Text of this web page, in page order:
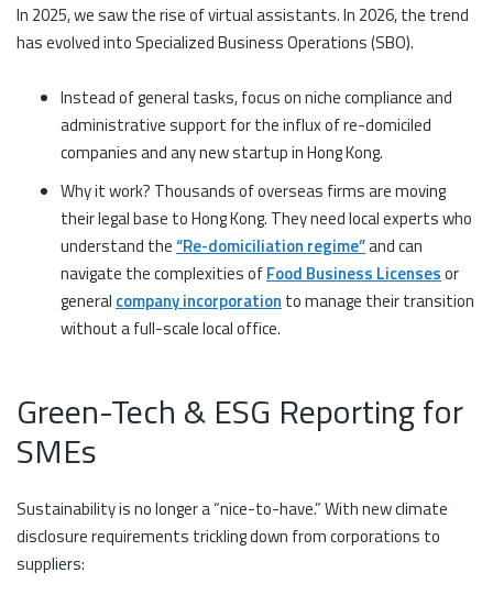
In 2025, we saw the rise of virtual assistants. In 2026, the trend
has evolved into Specialized Business Operations (SBO).
Instead of general tasks, focus on niche compliance and
administrative support for the influx of re-domiciled
companies and any new startup in Hong Kong.
Why it work? Thousands of overseas firms are moving
their legal base to Hong Kong. They need local experts who
understand the“Re-domiciliation regime”and can
navigate the complexities ofFood Business Licensesor
general company incorporation to manage their transition
without a full-scale local office.
Green-Tech & ESG Reporting for
SMEs
Sustainability is no longer a “nice-to-have.” With new climate
disclosure requirements trickling down from corporations to
suppliers: